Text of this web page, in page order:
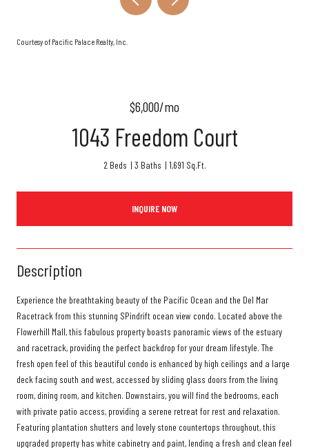
Courtesy of Pacific Palace Realty, Inc.
$6,000/mo
1043 Freedom Court
2 Beds 3 Baths 1,691 Sq.Ft.
INQUIRE NOW
Description
Experience the breathtaking beauty of the Pacific Ocean and the Del Mar
Racetrack from this stunning SPindrift ocean view condo. Located above the
Flowerhill Mall, this fabulous property boasts panoramic views of the estuary
and racetrack, providing the perfect backdrop for your dream lifestyle. The
fresh open feel of this beautiful condo is enhanced by high ceilings and a large
deck facing south and west, accessed by sliding glass doors from the living
room, dining room, and kitchen. Downstairs, you will find the bedrooms, each
with private patio access, providing a serene retreat for rest and relaxation.
Featuring plantation shutters and lovely stone countertops throughout, this
upgraded property has white cabinetry and paint, lending a fresh and clean feel